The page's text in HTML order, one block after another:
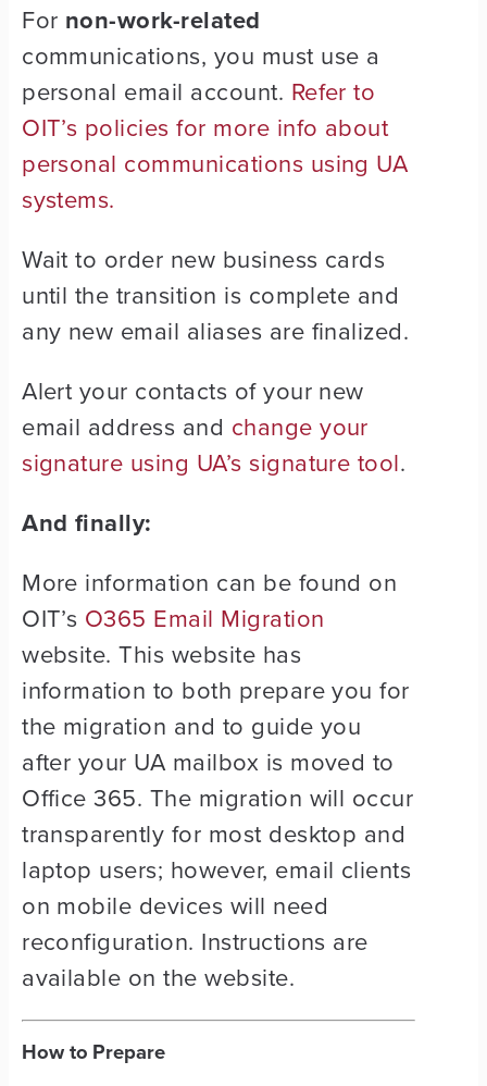
For non-work-related
communications, you must use a
personal email account. Refer to
OIT’s policies for more info about
personal communications using UA
systems.
Wait to order new business cards
until the transition is complete and
any new email aliases are finalized.
Alert your contacts of your new
email address and change your
signature using UA’s signature tool.
And finally:
More information can be found on
OIT’s O365 Email Migration
website. This website has
information to both prepare you for
the migration and to guide you
after your UA mailbox is moved to
Office 365. The migration will occur
transparently for most desktop and
laptop users; however, email clients
on mobile devices will need
reconfiguration. Instructions are
available on the website.
How to Prepare